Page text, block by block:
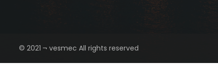
© 2021 ¬ vesmec All rights reserved